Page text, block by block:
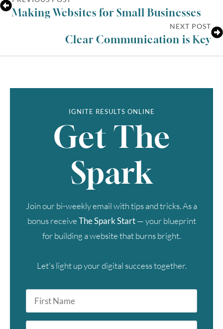
Making Websites for Small Businesses
NEXT POST
Clear Communication is Key
IGNITE RESULTS ONLINE
Get The
Spark
Join our bi-weekly email with tips and tricks. As a
bonus receiveThe Spark Start— your blueprint
for building a website that burns bright.
Let's light up your digital success together.
First
Name
*
Last